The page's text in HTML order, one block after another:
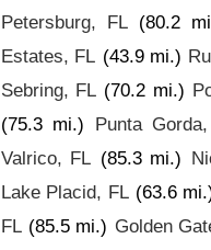
Petersburg, FL (80.2
Estates, FL (43.9 mi.)
Sebring, FL (70.2 mi.)
(75.3 mi.) Punta
Valrico, FL (85.3 mi.)
Lake Placid, FL (63.6
FL (85.5 mi.) Golden